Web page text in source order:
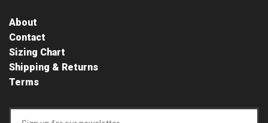
About
Contact
Sizing Chart
Shipping & Returns
Terms